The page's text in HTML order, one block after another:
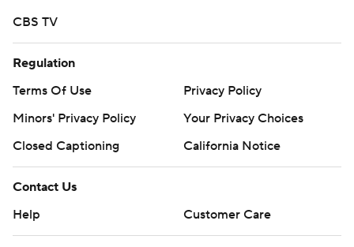
CBS TV
Regulation
Terms Of Use
Privacy Policy
Minors' Privacy Policy
Closed Captioning
California Notice
Contact Us
Help
Customer Care